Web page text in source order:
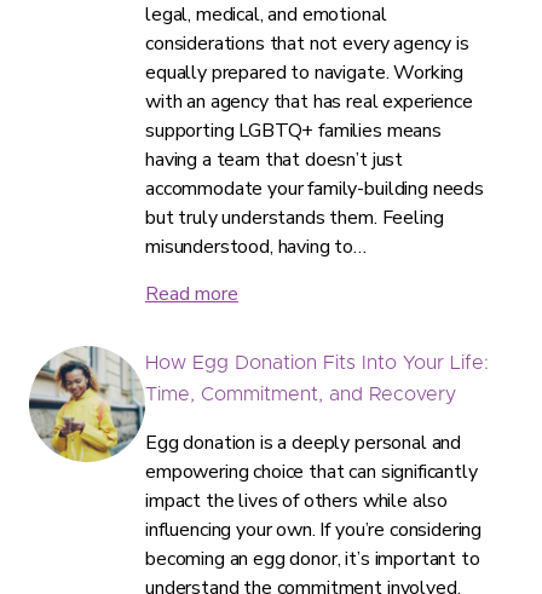
legal, medical, and emotional
considerations that not every agency is
equally prepared to navigate. Working
with an agency that has real experience
supporting LGBTQ+ families means
having a team that doesn’t just
accommodate your family-building needs
but truly understands them. Feeling
misunderstood, having to…
Read more
How Egg Donation Fits Into Your Life:
Time, Commitment, and Recovery
Egg donation is a deeply personal and
empowering choice that can significantly
impact the lives of others while also
influencing your own. If you’re considering
becoming an egg donor, it’s important to
understand the commitment involved,